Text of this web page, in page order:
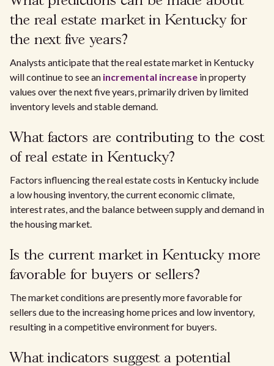
the real estate market in Kentucky for
the next five years?
Analysts anticipate that the real estate market in Kentucky
will continue to see an incremental increase in property
values over the next five years, primarily driven by limited
inventory levels and stable demand.
What factors are contributing to the cost
of real estate in Kentucky?
Factors influencing the real estate costs in Kentucky include
a low housing inventory, the current economic climate,
interest rates, and the balance between supply and demand in
the housing market.
Is the current market in Kentucky more
favorable for buyers or sellers?
The market conditions are presently more favorable for
sellers due to the increasing home prices and low inventory,
resulting in a competitive environment for buyers.
What indicators suggest a potential